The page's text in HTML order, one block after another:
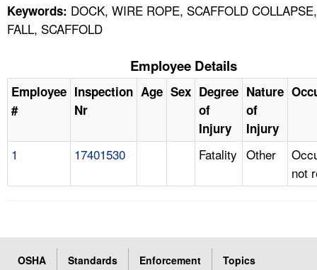
Keywords: DOCK, WIRE ROPE, SCAFFOLD COLLAPSE,
FALL, SCAFFOLD
Employee Details
Employee
#
Inspection
Nr
Age Sex Degree
of
Injury
Nature
of
Injury
1 17401530 Fatality Other
not
OSHA Standards Enforcement
Topics